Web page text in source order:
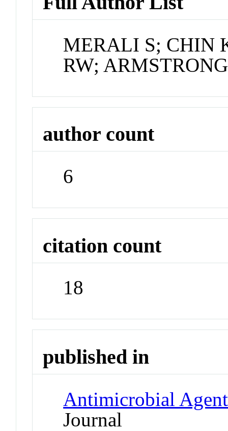
MERALI S; CHIN
RW;
author count
6
citation count
18
published in
Antimicrobial
Journal